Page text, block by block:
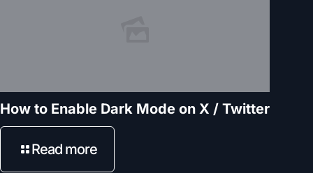
How to Enable Dark Mode on X / Twitter
Read more